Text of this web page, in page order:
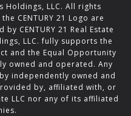
Holdings, LLC. All rights
CENTURY 21 Logo are
CENTURY 21 Real Estate
LLC. fully supports the
and the Equal Opportunity
owned and operated. Any
independently owned and
by, affiliated with, or
LLC nor any of its affiliated